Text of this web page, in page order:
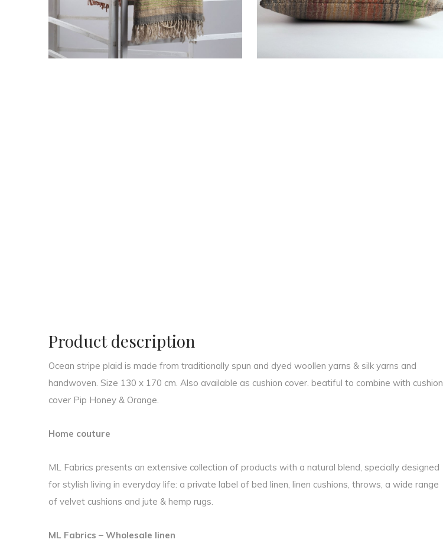
Product description
Ocean stripe plaid is made from traditionally spun and dyed woollen yarns & silk yarns and
handwoven. Size 130 x 170 cm. Also available as cushion cover. beatiful to combine with cushion
cover Pip Honey & Orange.
Home couture
ML Fabrics presents an extensive collection of products with a natural blend, specially designed
for stylish living in everyday life: a private label of bed linen, linen cushions, throws, a wide range
of velvet cushions and jute & hemp rugs.
ML Fabrics – Wholesale linen